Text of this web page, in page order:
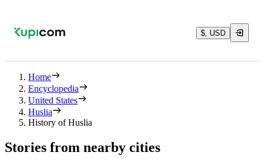
$, USD
Home
Encyclopedia
United States
Huslia
History of Huslia
Stories from nearby cities